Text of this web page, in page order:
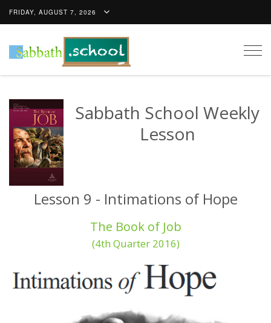
FRIDAY, AUGUST 7, 2026
Sabbath School Weekly
Lesson
Lesson 9 - Intimations of Hope
The Book of Job
(4th Quarter 2016)